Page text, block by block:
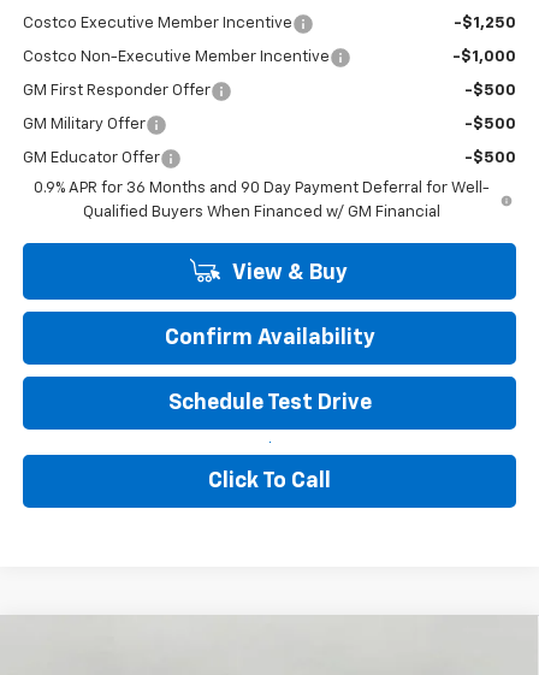
Costco Executive Member Incentive -$1,250
Costco Non-Executive Member Incentive -$1,000
GM First Responder Offer -$500
GM Military Offer -$500
GM Educator Offer
-$500
0.9% APR for 36 Months and 90 Day Payment Deferral for Well-
Qualified Buyers When Financed w/ GM Financial
View & Buy
Confirm Availability
Schedule Test Drive
Click To Call